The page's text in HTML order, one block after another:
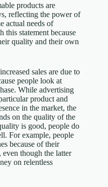
products are
reflecting the power of
actual needs of
this statement because
quality and their own
sales are due to
people look at
While advertising
product and
in the market, the
on the quality of the
is good, people do
For example, people
because of their
though the latter
on relentless